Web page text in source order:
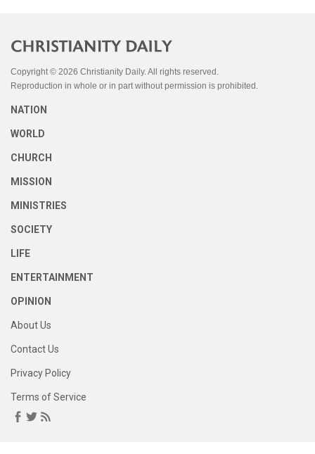
Copyright © 2026 Christianity Daily. All rights reserved.
Reproduction in whole or in part without permission is prohibited.
NATION
WORLD
CHURCH
MISSION
MINISTRIES
SOCIETY
LIFE
ENTERTAINMENT
OPINION
About Us
Contact Us
Privacy Policy
Terms of Service